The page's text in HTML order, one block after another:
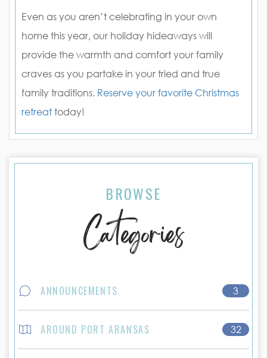
Even as you aren’t celebrating in your own
home this year, our holiday hideaways will
provide the warmth and comfort your family
craves as you partake in your tried and true
family traditions. Reserve your favorite Christmas
retreat today!
BROWSE
Categories
ANNOUNCEMENTS 3
AROUND PORT ARANSAS 32